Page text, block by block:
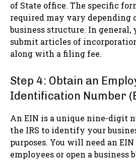
of State office. The specific
required may vary depending
business structure. In
submit articles of
along with a filing fee.
Step 4: Obtain an
Identification Number
An EIN is a unique nine-digit
the IRS to identify your
purposes. You will need an
employees or open a business